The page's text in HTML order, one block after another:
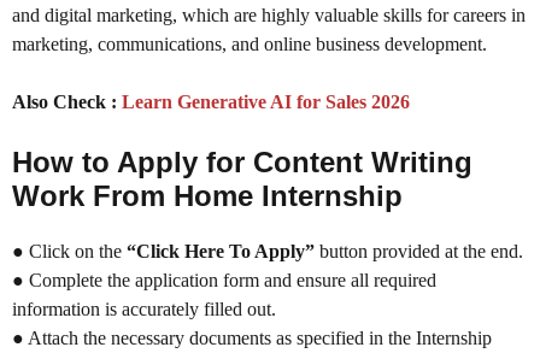
and digital marketing, which are highly valuable skills for careers in
marketing, communications, and online business development.
Also Check : Learn Generative AI for Sales 2026
How to Apply for Content Writing
Work From Home Internship
● Click on the “Click Here To Apply” button provided at the end.
● Complete the application form and ensure all required
information is accurately filled out.
● Attach the necessary documents as specified in the Internship